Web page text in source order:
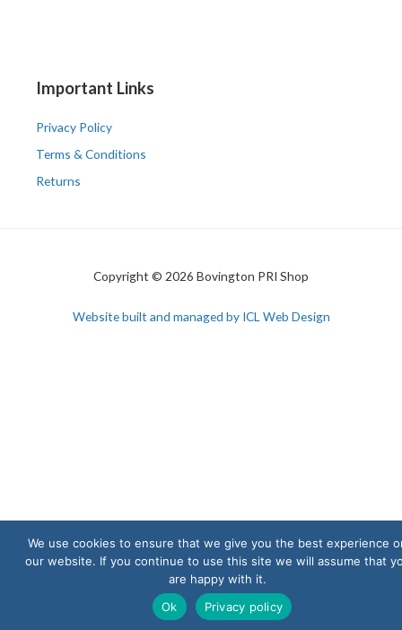
Important Links
Privacy Policy
Terms & Conditions
Returns
Copyright © 2026 Bovington PRI Shop
Website built and managed by ICL Web Design
We use cookies to ensure that we give you the best experience
our website. If you continue to use this site we will assume that
are happy with it.
Ok
Privacy policy